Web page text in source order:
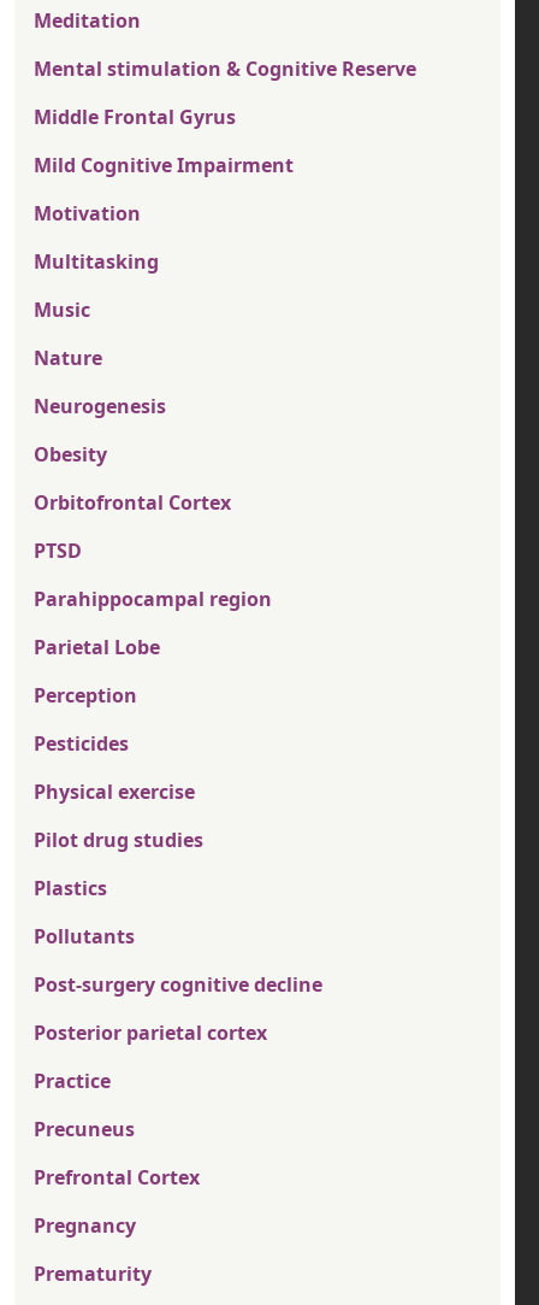
Meditation
Mental stimulation & Cognitive Reserve
Middle Frontal Gyrus
Mild Cognitive Impairment
Motivation
Multitasking
Music
Nature
Neurogenesis
Obesity
Orbitofrontal Cortex
PTSD
Parahippocampal region
Parietal Lobe
Perception
Pesticides
Physical exercise
Pilot drug studies
Plastics
Pollutants
Post-surgery cognitive decline
Posterior parietal cortex
Practice
Precuneus
Prefrontal Cortex
Pregnancy
Prematurity